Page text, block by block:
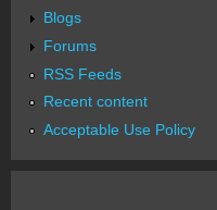
Blogs
Forums
RSS Feeds
Recent content
Acceptable Use Policy